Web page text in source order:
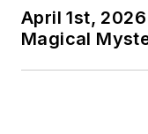
April 1st,
Magical